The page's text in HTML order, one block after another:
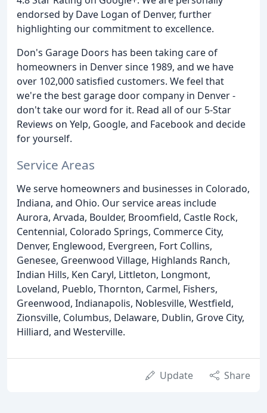
endorsed by Dave Logan of Denver, further
highlighting our commitment to excellence.
Don's Garage Doors has been taking care of
homeowners in Denver since 1989, and we have
over 102,000 satisfied customers. We feel that
we're the best garage door company in Denver -
don't take our word for it. Read all of our 5-Star
Reviews on Yelp, Google, and Facebook and decide
for yourself.
Service Areas
We serve homeowners and businesses in Colorado,
Indiana, and Ohio. Our service areas include
Aurora, Arvada, Boulder, Broomfield, Castle Rock,
Centennial, Colorado Springs, Commerce City,
Denver, Englewood, Evergreen, Fort Collins,
Genesee, Greenwood Village, Highlands Ranch,
Indian Hills, Ken Caryl, Littleton, Longmont,
Loveland, Pueblo, Thornton, Carmel, Fishers,
Greenwood, Indianapolis, Noblesville, Westfield,
Zionsville, Columbus, Delaware, Dublin, Grove City,
Hilliard, and Westerville.
Update Share